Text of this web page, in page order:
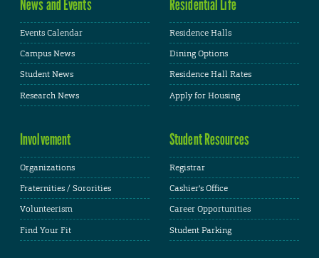
Events Calendar
Campus News
Student News
Research News
Residence Halls
Dining Options
Residence Hall Rates
Apply for Housing
Involvement
Organizations
Fraternities / Sororities
Volunteerism
Find Your Fit
Student Resources
Registrar
Cashier's Office
Career Opportunities
Student Parking